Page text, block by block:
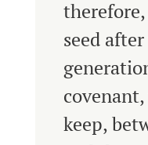
seed
keep,